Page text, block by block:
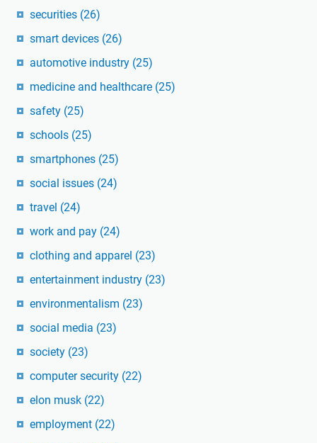
securities (26)
smart devices (26)
automotive industry (25)
medicine and healthcare (25)
safety (25)
schools (25)
smartphones (25)
social issues (24)
travel (24)
work and pay (24)
clothing and apparel (23)
entertainment industry (23)
environmentalism (23)
social media (23)
society (23)
computer security (22)
elon musk (22)
employment (22)